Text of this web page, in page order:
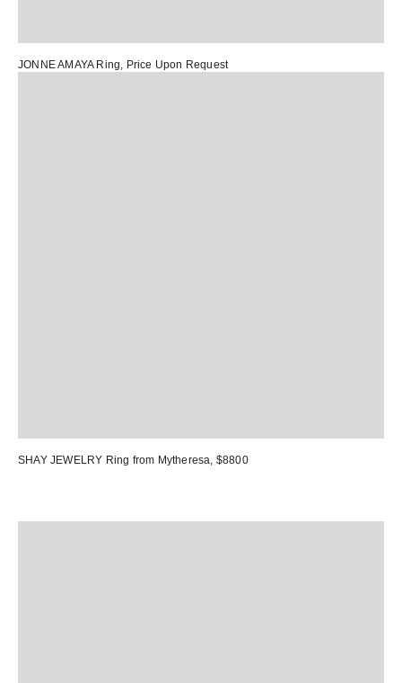
JONNE AMAYA Ring , Price Upon Request
SHAY JEWELRY Ring from Mytheresa, $8800